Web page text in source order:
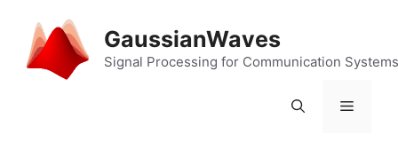
content
GaussianWaves
Signal Processing for Communication Systems
Menu